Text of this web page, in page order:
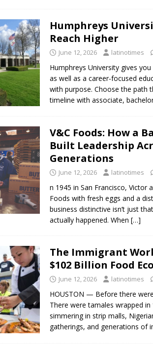
Humphreys
Reach Higher
June 12, 2026 latinotimes
Humphreys University gives
as well as a career-focused
with purpose. Choose the path
timeline with associate,
V&C Foods: How a
Built Leadership
Generations
June 12, 2026 latinotimes
n 1945 in San Francisco, Victor
Foods with fresh eggs and a
business distinctive isn’t just
actually happened. When […]
The Immigrant
$102 Billion Food
June 12, 2026 latinotimes
HOUSTON — Before there
There were tamales wrapped
simmering in strip malls,
gatherings, and generations of